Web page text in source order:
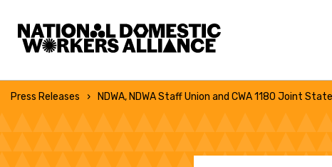
Press Releases NDWA, NDWA Staff Union and CWA 1180 Joint